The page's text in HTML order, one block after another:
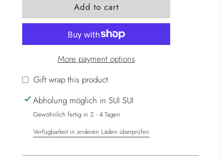
l
o
a
d
n
g
.
.
Add to cart
More payment options
Gift wrap this product
Abholung möglich in SUI SUI
Gewöhnlich fertig in 2 - 4 Tagen
Verfügbarkeit in anderen Läden überprüfen